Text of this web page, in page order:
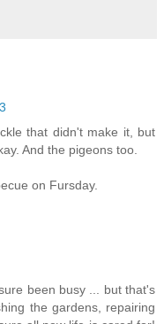
that didn't make it, but
And the pigeons too.
on Fursday.
been busy ... but that's
the gardens, repairing